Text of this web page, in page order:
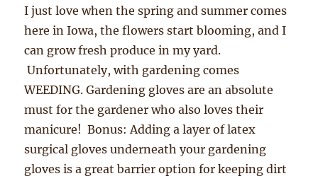
I just love when the spring and summer comes
here in Iowa, the flowers start blooming, and I
can grow fresh produce in my yard.
Unfortunately, with gardening comes
WEEDING. Gardening gloves are an absolute
must for the gardener who also loves their
manicure! Bonus: Adding a layer of latex
surgical gloves underneath your gardening
gloves is a great barrier option for keeping dirt